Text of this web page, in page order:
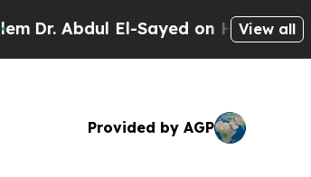
Abdul El-Sayed on Historic View all
Provided by AGP